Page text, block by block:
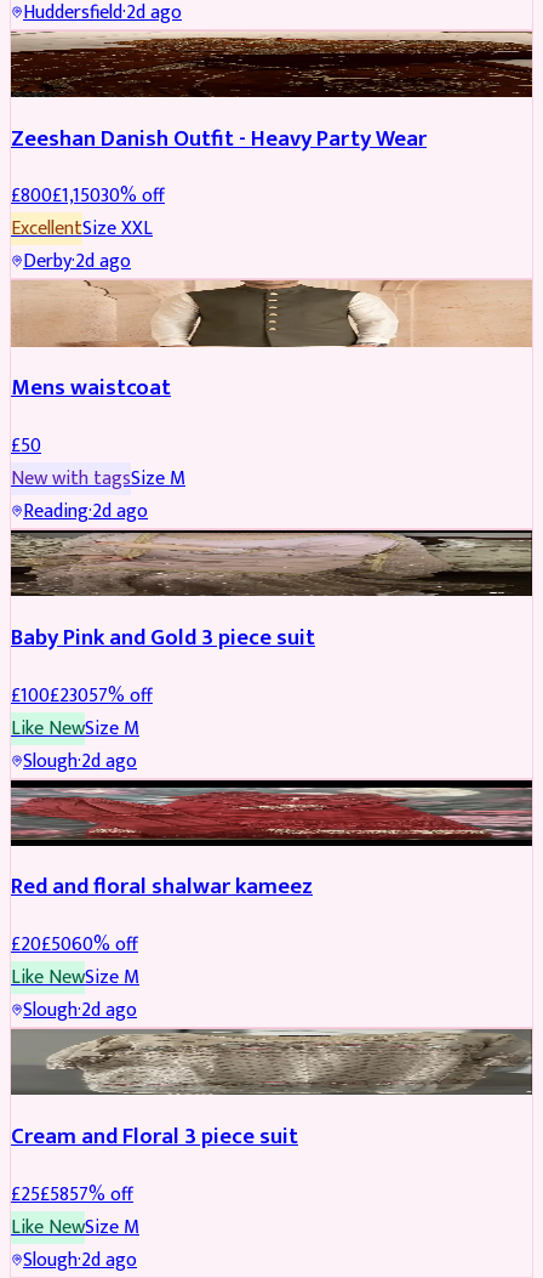
Huddersfield·2d ago
PARTYWEAR REDUCED
Zeeshan Danish Outfit - Heavy Party Wear
£800£1,15030% off
ExcellentSizeXXL
Derby·2d ago
SHERWANI
Mens waistcoat
£50
New with tagsSizeM
Reading·2d ago
PARTYWEAR REDUCED
Baby Pink and Gold 3 piece suit
£100£23057% off
Like NewSizeM
Slough·2d ago
SALWAR KAMEEZ REDUCED
Red and floral shalwar kameez
£20£5060% off
Like NewSizeM
Slough·2d ago
SALWAR KAMEEZ REDUCED
Cream and Floral 3 piece suit
£25£5857% off
Like NewSizeM
Slough·2d ago